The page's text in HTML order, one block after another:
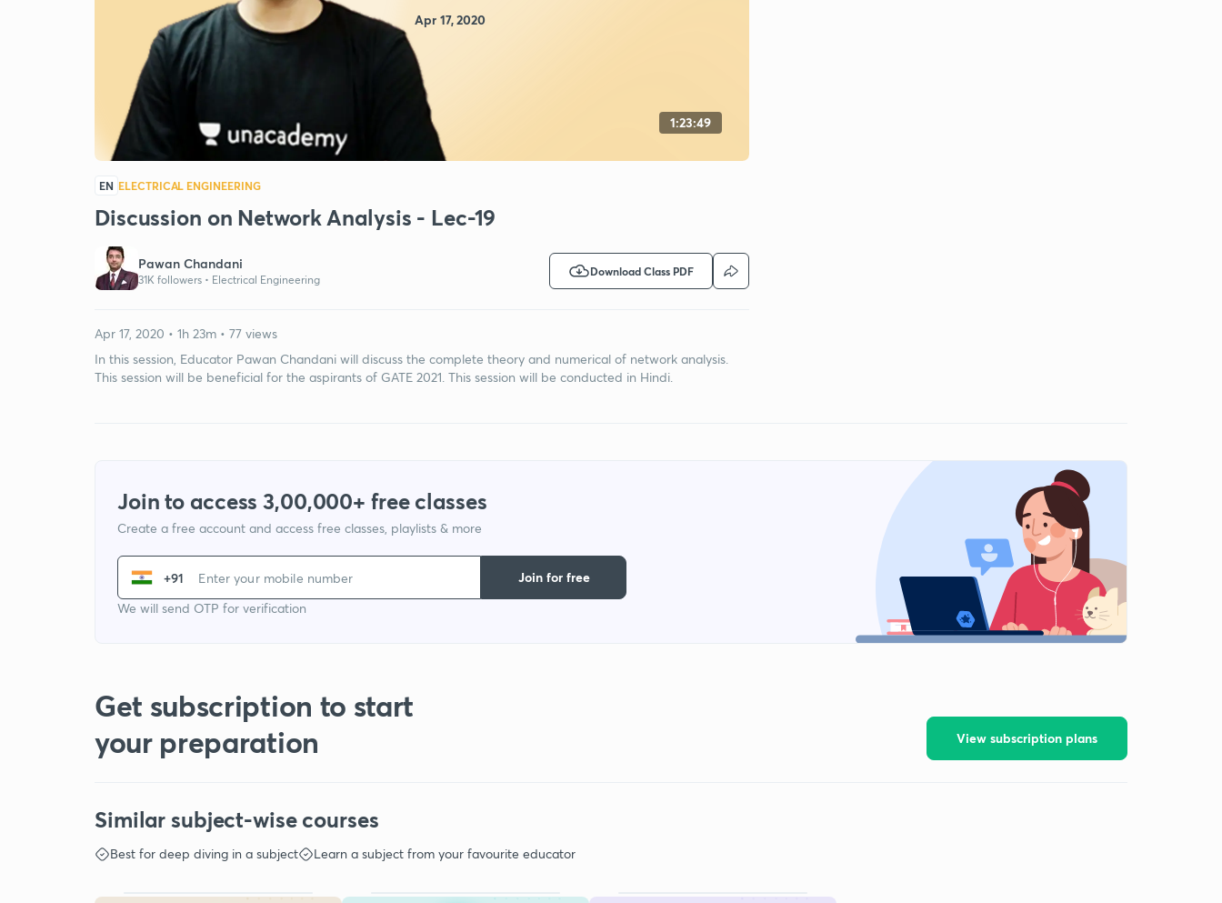
Apr 17, 2020
1:23:49
EN ELECTRICAL ENGINEERING
Discussion on Network Analysis - Lec-19
Pawan Chandani
31K followers • Electrical Engineering
Download Class PDF
Apr 17, 2020 • 1h 23m • 77 views
In this session, Educator Pawan Chandani will discuss the complete theory and numerical of network analysis.
This session will be beneficial for the aspirants of GATE 2021. This session will be conducted in Hindi.
Join to access 3,00,000+ free classes
Create a free account and access free classes, playlists & more
+91
We will send OTP for verification
Join for free
Get subscription to start
your preparation
View subscription plans
Similar subject-wise courses
Best for deep diving in a subject Learn a subject from your favourite educator